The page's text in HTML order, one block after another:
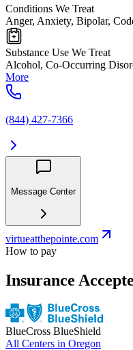
Conditions We Treat
Anger, Anxiety, Bipolar,
Substance Use We Treat
Alcohol, Co-Occurring
More
(844) 427-7366
Message Center
virtueatthepointe.com
How to pay
Insurance
BlueCross BlueShield
All Centers in Oregon